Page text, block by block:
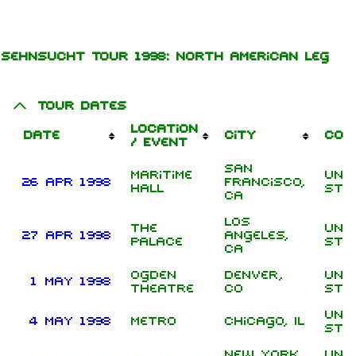
1.6K 270.9K
Navigation Rammstein
Sehnsucht Tour 1998: North American leg
Tour Dates
Date
Location
/ Event
City
26 Apr 1998
Maritime
Hall
San
Francisco,
CA
27 Apr 1998
The
Palace
Los
Angeles,
CA
1 May 1998
Ogden
Theatre
Denver,
CO
4 May 1998 Metro Chicago, IL